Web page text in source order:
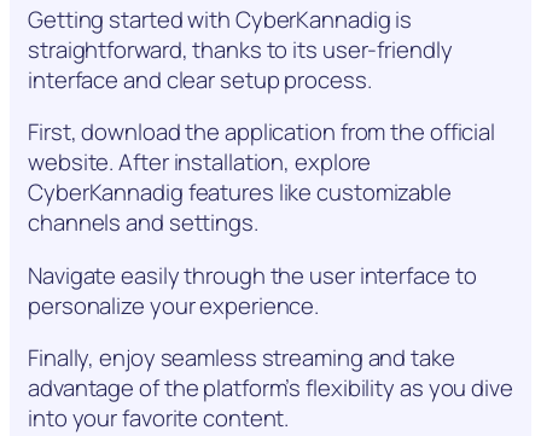
Getting started with CyberKannadig is
straightforward, thanks to its user-friendly
interface and clear setup process.
First, download the application from the official
website. After installation, explore
CyberKannadig features like customizable
channels and settings.
Navigate easily through the user interface to
personalize your experience.
Finally, enjoy seamless streaming and take
advantage of the platform’s flexibility as you dive
into your favorite content.